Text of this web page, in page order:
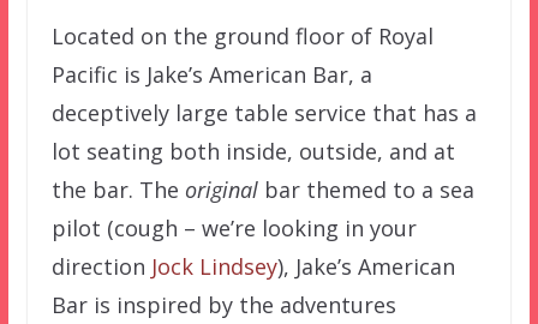
Located on the ground floor of Royal
Pacific is Jake’s American Bar, a
deceptively large table service that has a
lot seating both inside, outside, and at
the bar. The originalbar themed to a sea
pilot (cough – we’re looking in your
direction Jock Lindsey), Jake’s American
Bar is inspired by the adventures